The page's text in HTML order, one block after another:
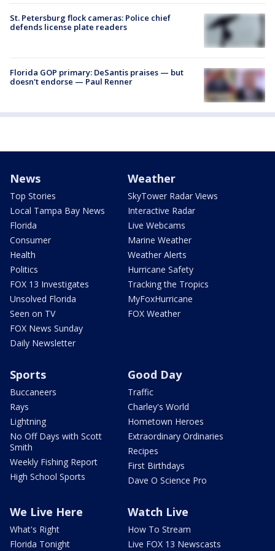
St. Petersburg flock cameras: Police chief
defends license plate readers
Florida GOP primary: DeSantis praises — but
doesn't endorse — Paul Renner
News
Top Stories
Local Tampa Bay News
Florida
Consumer
Health
Politics
FOX 13 Investigates
Unsolved Florida
Seen on TV
FOX News Sunday
Daily Newsletter
Weather
SkyTower Radar Views
Interactive Radar
Live Webcams
Marine Weather
Weather Alerts
Hurricane Safety
Tracking the Tropics
MyFoxHurricane
FOX Weather
Sports
Buccaneers
Rays
Lightning
No Off Days with Scott
Smith
Weekly Fishing Report
High School Sports
Good Day
Traffic
Charley's World
Hometown Heroes
Extraordinary Ordinaries
Recipes
First Birthdays
Dave O Science Pro
We Live Here
What's Right
Florida Tonight
Watch Live
How To Stream
Live FOX 13 Newscasts